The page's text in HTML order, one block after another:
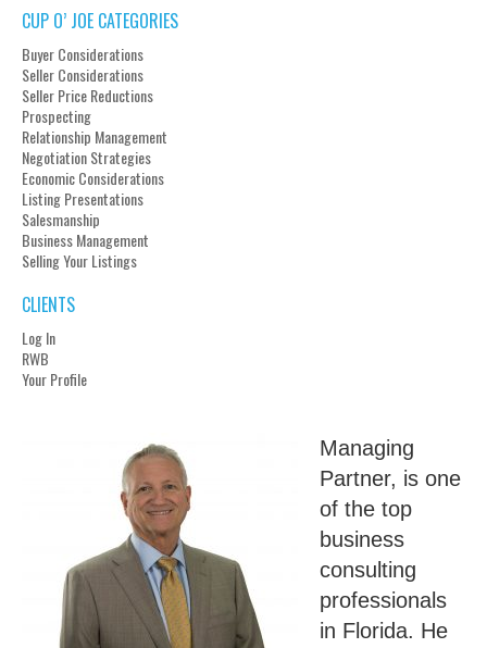
CUP O’ JOE CATEGORIES
Buyer Considerations
Seller Considerations
Seller Price Reductions
Prospecting
Relationship Management
Negotiation Strategies
Economic Considerations
Listing Presentations
Salesmanship
Business Management
Selling Your Listings
CLIENTS
Log In
RWB
Your Profile
Managing
Partner, is one
of the top
business
consulting
professionals
in Florida. He